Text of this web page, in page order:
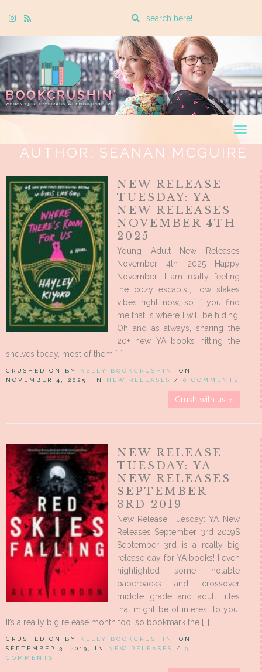
Instagram
Rss
Enter
search
query
AUTHOR: SEANAN MCGUIRE
NEW RELEASE
TUESDAY: YA
NEW RELEASES
NOVEMBER 4TH
2025
Young Adult New Releases
November 4th 2025 Happy
November! I am really feeling
the cozy escapist, low stakes
vibes right now, so if you find
me that is where I will be hiding.
Oh and as always, sharing the
20+ new YA books hitting the
shelves today, most of them […]
CRUSHED ON BY KELLY BOOKCRUSHIN
, ON
NOVEMBER 4, 2025, IN NEW RELEASES / 0 COMMENTS
Crush with us »
NEW RELEASE
TUESDAY: YA
NEW RELEASES
SEPTEMBER
3RD 2019
New Release Tuesday: YA New
Releases September 3rd 2019S
September 3rd is a really big
release day for YA books! I even
highlighted some notable
paperbacks and crossover
middle grade and adult titles
that might be of interest to you.
It’s a really big release month too, so bookmark the […]
CRUSHED ON BY KELLY BOOKCRUSHIN
, ON
SEPTEMBER 3, 2019, IN NEW RELEASES / 9
COMMENTS